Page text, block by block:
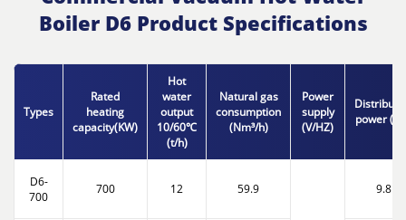
Boiler D6 Product Specifications
Types
Rated
heating
capacity(KW)
Hot
water
output
10/60℃
(t/h)
Natural gas
consumption
(Nm³/h)
Power
supply
(V/HZ)
power
D6-
700
700 12 59.9 9.8